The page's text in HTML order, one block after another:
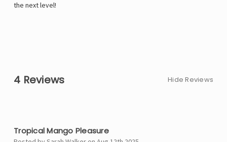
the next level!
4 Reviews Hide Reviews
Tropical Mango Pleasure